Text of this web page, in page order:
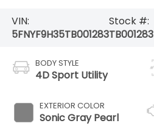
VIN:
5FNYF9H35TB001283
Stock #:
TB001283
BODY STYLE
4D Sport Utility
EXTERIOR COLOR
Sonic Gray Pearl